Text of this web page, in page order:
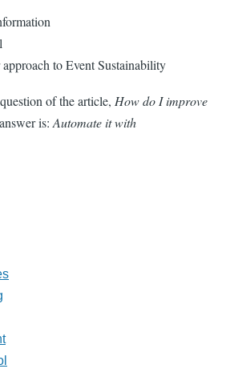
to Event Sustainability
of the article, How do I improve
is: Automate it with